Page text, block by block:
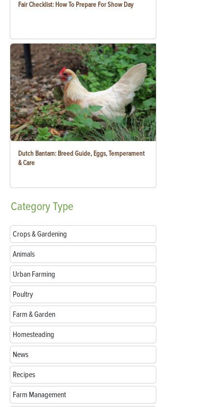
Fair Checklist: How To Prepare For Show Day
Dutch Bantam: Breed Guide, Eggs, Temperament
& Care
CategoryType
Crops & Gardening
Animals
Urban Farming
Poultry
Farm & Garden
Homesteading
News
Recipes
Farm Management